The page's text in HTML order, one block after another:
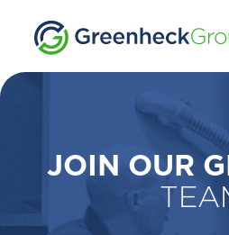
JOIN OUR